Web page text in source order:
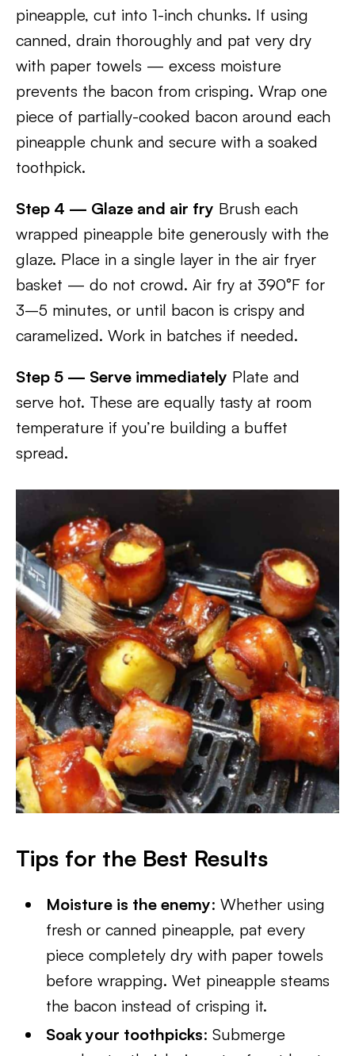
pineapple, cut into 1-inch chunks. If using
canned, drain thoroughly and pat very dry
with paper towels — excess moisture
prevents the bacon from crisping. Wrap one
piece of partially-cooked bacon around each
pineapple chunk and secure with a soaked
toothpick.
Step 4 — Glaze and air fry Brush each
wrapped pineapple bite generously with the
glaze. Place in a single layer in the air fryer
basket — do not crowd. Air fry at 390°F for
3–5 minutes, or until bacon is crispy and
caramelized. Work in batches if needed.
Step 5 — Serve immediately Plate and
serve hot. These are equally tasty at room
temperature if you’re building a buffet
spread.
Tips for the Best Results
Moisture is the enemy: Whether using
fresh or canned pineapple, pat every
piece completely dry with paper towels
before wrapping. Wet pineapple steams
the bacon instead of crisping it.
Soak your toothpicks: Submerge